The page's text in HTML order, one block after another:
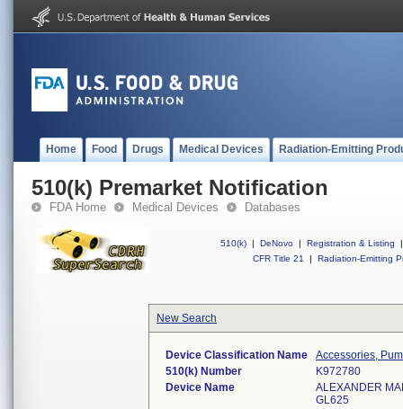
Home Food Drugs Medical Devices Radiation-Emitting
510(k) Premarket Notification
FDA Home Medical Devices Databases
510(k) | DeNovo | Registration & Listing
|
CFR Title 21
| Radiation-Emitting
New Search
Device Classification Name
Accessories,
510(k) Number
K972780
Device Name
ALEXANDER
GL625